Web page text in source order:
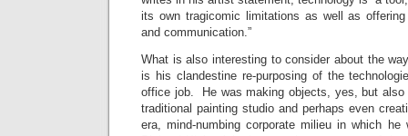
its own tragicomic limitations as well as
and communication.”
What is also interesting to consider about the
is his clandestine re-purposing of the
office job. He was making objects, yes, but also
traditional painting studio and perhaps even
era, mind-numbing corporate milieu in which